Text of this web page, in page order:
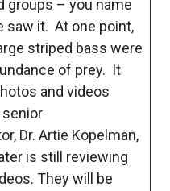
groups – you name
saw it. At one point,
striped bass were
of prey. It
and videos
Dr. Artie Kopelman,
is still reviewing
They will be